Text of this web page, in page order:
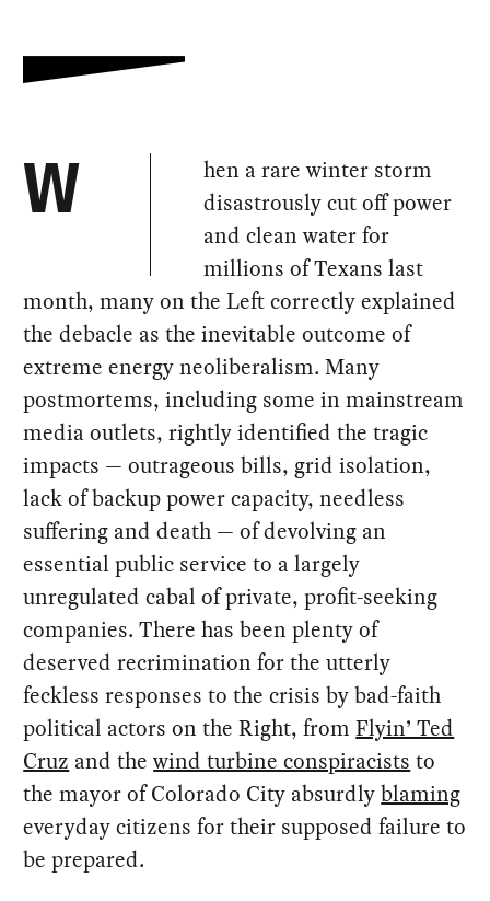
W
hen a rare winter storm
disastrously cut off power
and clean water for
millions of Texans last
month, many on the Left correctly explained
the debacle as the inevitable outcome of
extreme energy neoliberalism. Many
postmortems, including some in mainstream
media outlets, rightly identified the tragic
impacts — outrageous bills, grid isolation,
lack of backup power capacity, needless
suffering and death — of devolving an
essential public service to a largely
unregulated cabal of private, profit-seeking
companies. There has been plenty of
deserved recrimination for the utterly
feckless responses to the crisis by bad-faith
political actors on the Right, fromFlyin’ Ted
Cruz and thewind turbine conspiracists to
the mayor of Colorado City absurdlyblaming
everyday citizens for their supposed failure to
be prepared.